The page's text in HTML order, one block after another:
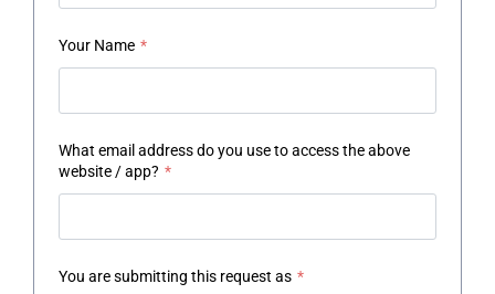
Your Name *
What email address do you use to access the above
website / app? *
You are submitting this request as *